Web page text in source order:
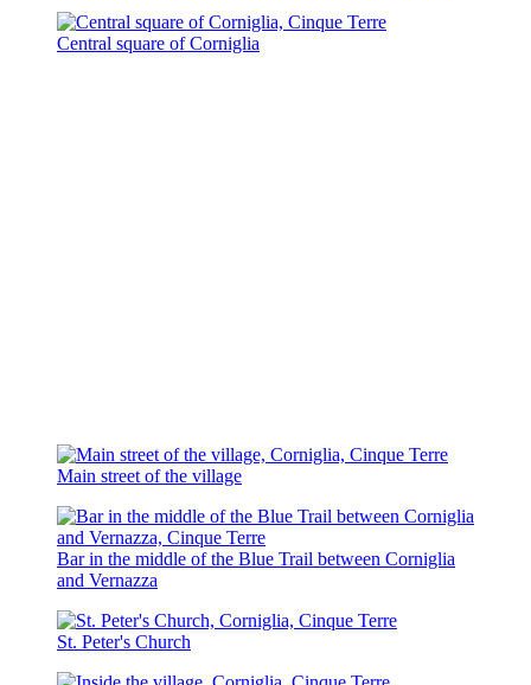
Central square of Corniglia
Main street of the village
Bar in the middle of the Blue Trail between Corniglia
and Vernazza
St. Peter's Church